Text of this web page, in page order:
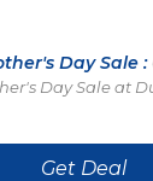
Day Sale :
Day Sale at
Get Deal